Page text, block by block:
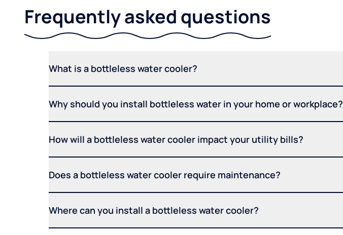
Frequently asked questions
What is a bottleless water cooler?
Why should you install bottleless water in your home or workplace?
How will a bottleless water cooler impact your utility bills?
Does a bottleless water cooler require maintenance?
Where can you install a bottleless water cooler?